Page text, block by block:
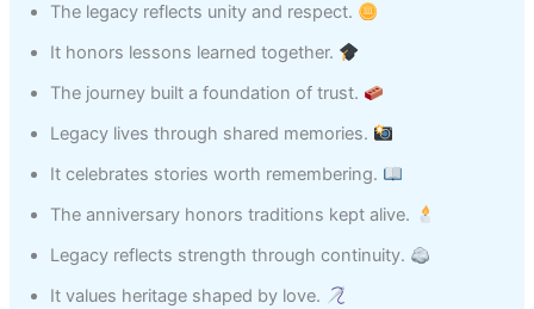
The legacy reflects unity and respect.
It honors lessons learned together.
The journey built a foundation of trust.
Legacy lives through shared memories.
It celebrates stories worth remembering.
The anniversary honors traditions kept alive.
Legacy reflects strength through continuity.
It values heritage shaped by love.